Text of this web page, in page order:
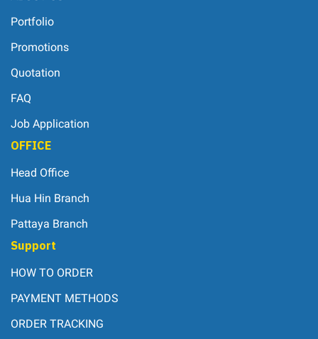
Portfolio
Promotions
Quotation
FAQ
Job Application
OFFICE
Head Office
Hua Hin Branch
Pattaya Branch
Support
HOW TO ORDER
PAYMENT METHODS
ORDER TRACKING